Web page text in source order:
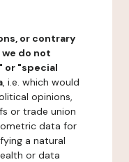
or contrary
do not
or "special
, i.e. which would
opinions,
or trade union
data for
a natural
or data